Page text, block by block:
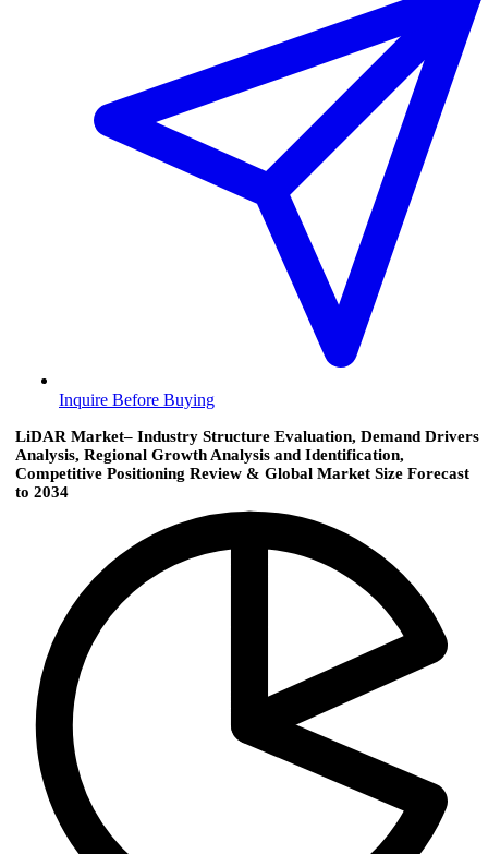
Inquire Before Buying
LiDAR Market– Industry Structure Evaluation, Demand Drivers
Analysis, Regional Growth Analysis and Identification,
Competitive Positioning Review & Global Market Size Forecast
to 2034